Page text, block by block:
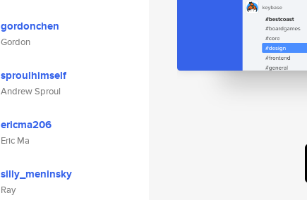
gordonchen
Gordon
sproulhimself
Andrew Sproul
ericma206
Eric Ma
silly_meninsky
Ray